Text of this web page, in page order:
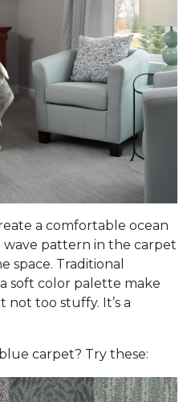
a comfortable ocean
pattern in the carpet
space. Traditional
soft color palette make
too stuffy. It’s a
carpet? Try these: